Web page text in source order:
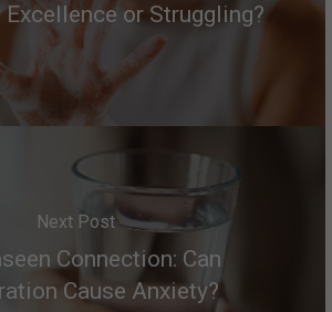
or Struggling?
Next Post
Connection: Can
Cause Anxiety?